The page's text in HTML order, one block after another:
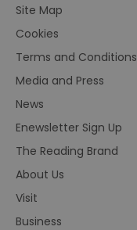
Site Map
Cookies
Terms and Conditions
Media and Press
News
Enewsletter Sign Up
The Reading Brand
About Us
Visit
Business